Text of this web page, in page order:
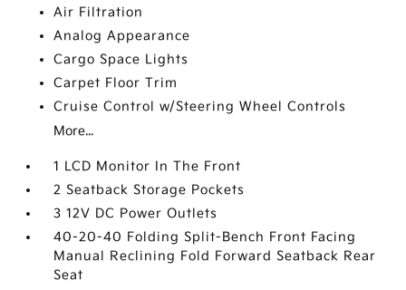
Air Filtration
Analog Appearance
Cargo Space Lights
Carpet Floor Trim
Cruise Control w/Steering Wheel Controls
More...
1 LCD Monitor In The Front
2 Seatback Storage Pockets
3 12V DC Power Outlets
40-20-40 Folding Split-Bench Front Facing
Manual Reclining Fold Forward Seatback Rear
Seat